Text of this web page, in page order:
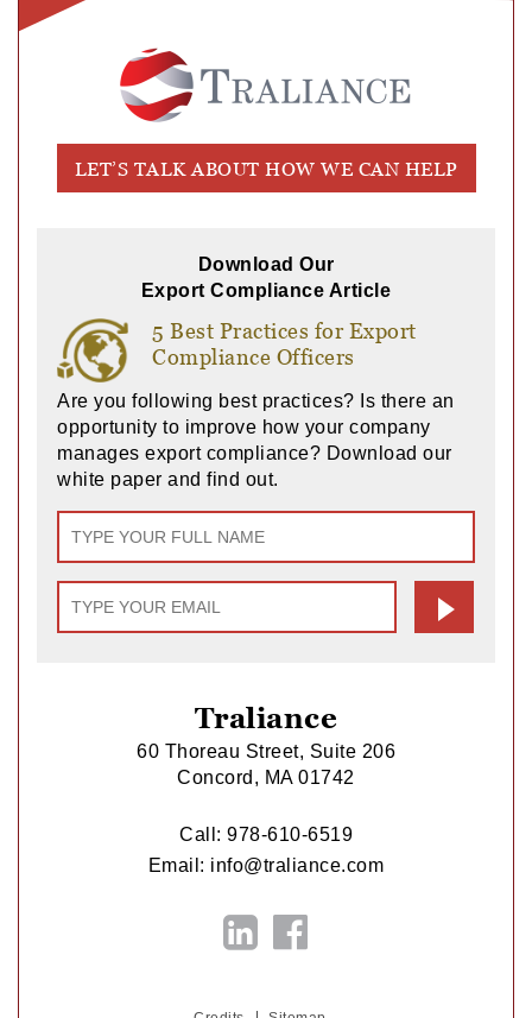
LET’S TALK ABOUT HOW WE CAN HELP
Traliance
60 Thoreau Street, Suite 206
Concord, MA 01742
Call: 978-610-6519
Email: info@traliance.com
Download Our
Export Compliance Article
5 Best Practices for Export
Compliance Officers
Are you following best practices? Is there an
opportunity to improve how your company
manages export compliance? Download our
white paper and find out.